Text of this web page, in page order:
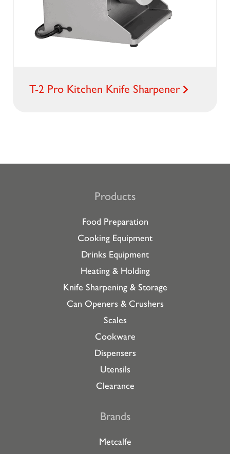
T-2 Pro Kitchen Knife Sharpener
Products
Food Preparation
Cooking Equipment
Drinks Equipment
Heating & Holding
Knife Sharpening & Storage
Can Openers & Crushers
Scales
Cookware
Dispensers
Utensils
Clearance
Brands
Metcalfe